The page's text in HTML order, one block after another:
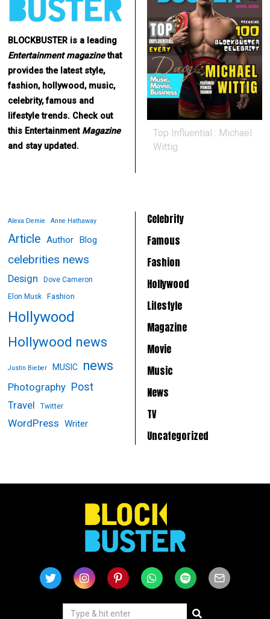
BLOCKBUSTER is a leading
Entertainment magazinethat
provides the latest style,
fashion, hollywood, music,
celebrity, famous and
lifestyle trends. Check out
this Entertainment Magazine
and stay updated.
Top Influential : Michael
Wittig
Alexa Demie Anne Hathaway
Article Author Blog
celebrities news
Design
Dove Cameron
Elon Musk
Fashion
Hollywood
Hollywood news
Justin Bieber MUSIC news
Photography Post
Travel Twitter
WordPress Writer
Celebrity
Famous
Fashion
Hollywood
Lifestyle
Magazine
Movie
Music
News
TV
Uncategorized